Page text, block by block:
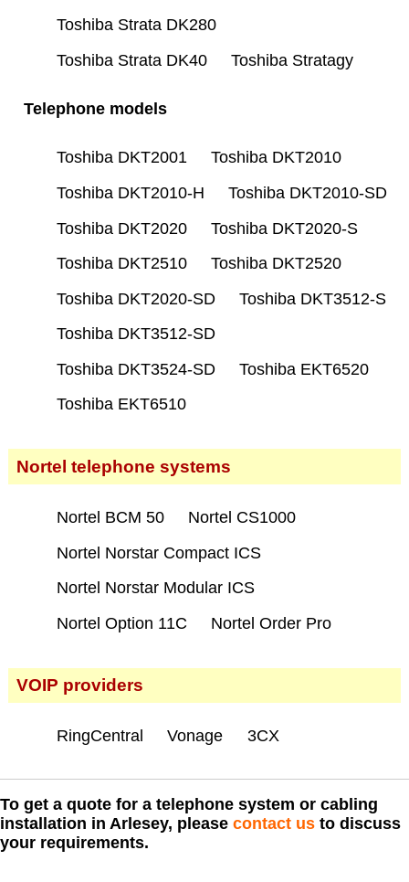
Toshiba Strata DK280
Toshiba Strata DK40
Toshiba Stratagy
Telephone models
Toshiba DKT2001
Toshiba DKT2010
Toshiba DKT2010-H
Toshiba DKT2010-SD
Toshiba DKT2020
Toshiba DKT2020-S
Toshiba DKT2510
Toshiba DKT2520
Toshiba DKT2020-SD
Toshiba DKT3512-S
Toshiba DKT3512-SD
Toshiba DKT3524-SD
Toshiba EKT6520
Toshiba EKT6510
Nortel telephone systems
Nortel BCM 50
Nortel CS1000
Nortel Norstar Compact ICS
Nortel Norstar Modular ICS
Nortel Option 11C
Nortel Order Pro
VOIP providers
RingCentral Vonage 3CX
To get a quote for a telephone system or cabling
installation in Arlesey, please contact us to discuss
your requirements.